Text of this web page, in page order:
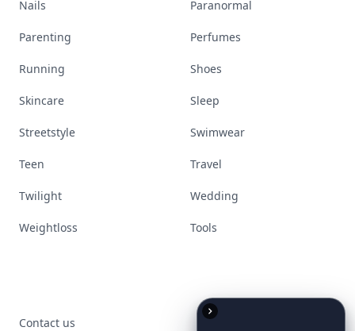
Nails Paranormal
Parenting Perfumes
Running Shoes
Skincare Sleep
Streetstyle Swimwear
Teen Travel
Twilight Wedding
Weightloss Tools
Contact us